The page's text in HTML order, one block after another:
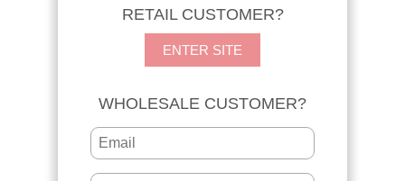
RETAIL CUSTOMER?
ENTER SITE
WHOLESALE CUSTOMER?